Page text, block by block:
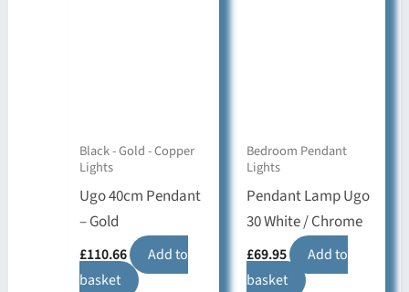
Black - Gold - Copper
Lights
Ugo 40cm Pendant
– Gold
£110.66
Add to
basket
Bedroom Pendant
Lights
Pendant Lamp Ugo
30 White / Chrome
£69.95
Add to
basket